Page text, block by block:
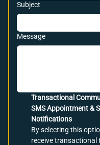
Subject
Message
Transactional
SMS Appointment &
Notifications
By selecting this
receive transactional